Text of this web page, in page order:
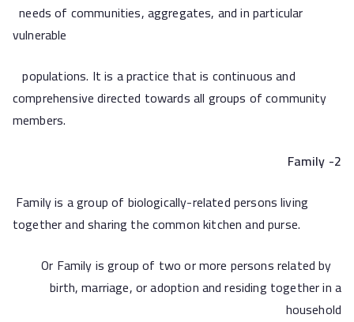
needs of communities, aggregates, and in particular
vulnerable
populations. It is a practice that is continuous and
comprehensive directed towards all groups of community
members.
2- Family
Family is a group of biologically-related persons living
together and sharing the common kitchen and purse.
Or Family is group of two or more persons related by
birth, marriage, or adoption and residing together in a
household